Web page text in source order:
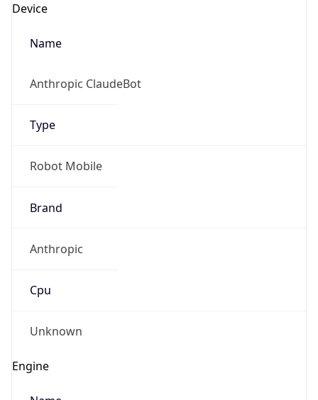
Device
Name
Anthropic ClaudeBot
Type
Robot Mobile
Brand
Anthropic
Cpu
Unknown
Engine